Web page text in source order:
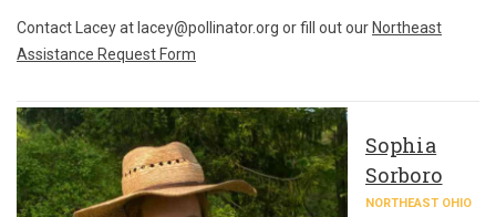
Contact Lacey at lacey@pollinator.org or fill out our Northeast
Assistance Request Form
Sophia
Sorboro
NORTHEAST OHIO